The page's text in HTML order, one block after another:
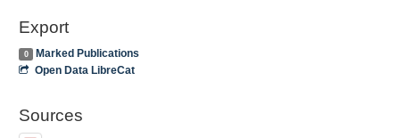
Export
0
Marked Publications
Open Data LibreCat
Sources